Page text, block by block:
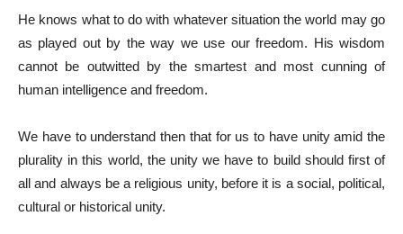
He knows what to do with whatever situation the world may go
as played out by the way we use our freedom. His wisdom
cannot be outwitted by the smartest and most cunning of
human intelligence and freedom.
We have to understand then that for us to have unity amid the
plurality in this world, the unity we have to build should first of
all and always be a religious unity, before it is a social, political,
cultural or historical unity.